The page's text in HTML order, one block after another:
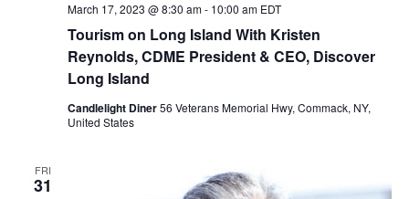
Tourism on Long Island With Kristen
Reynolds, CDME President & CEO, Discover
Long Island
March 17, 2023 @ 8:30 am- 10:00 am EDT
Candlelight Diner56 Veterans Memorial Hwy, Commack, NY,
United States
FRI
31